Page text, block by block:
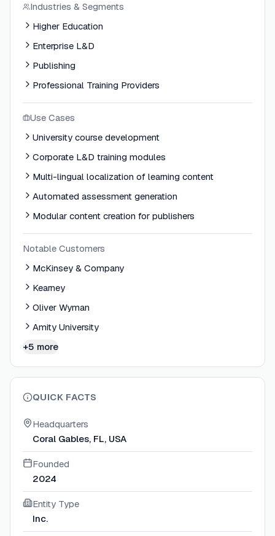
Industries & Segments
Higher Education
Enterprise L&D
Publishing
Professional Training Providers
Use Cases
University course development
Corporate L&D training modules
Multi-lingual localization of learning content
Automated assessment generation
Modular content creation for publishers
Notable Customers
McKinsey & Company
Kearney
Oliver Wyman
Amity University
+5 more
QUICK FACTS
Headquarters
Coral Gables, FL, USA
Founded
2024
Entity Type
Inc.